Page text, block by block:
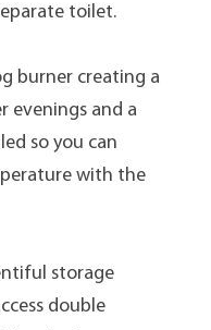
toilet.
burner creating a
evenings and a
so you can
with the
storage
double